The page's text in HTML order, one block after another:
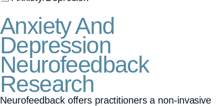
Anxiety And
Depression
Neurofeedback
Research
Neurofeedback offers practitioners a non-invasive